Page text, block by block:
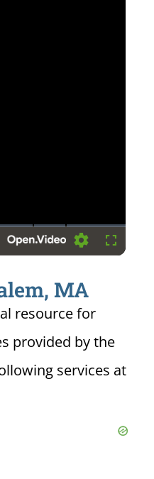
Settings Fullscreen
MA
resource for
provided by the
services at